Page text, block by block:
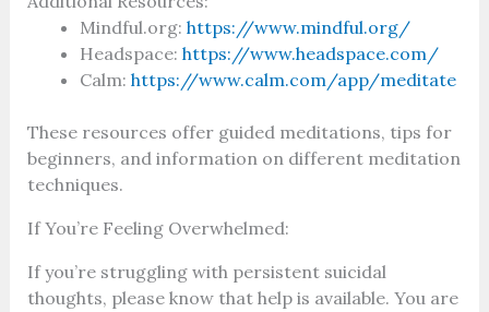
Mindful.org: https://www.mindful.org/
Headspace: https://www.headspace.com/
Calm: https://www.calm.com/app/meditate
These resources offer guided meditations, tips for
beginners, and information on different meditation
techniques.
If You’re Feeling Overwhelmed:
If you’re struggling with persistent suicidal
thoughts, please know that help is available. You are